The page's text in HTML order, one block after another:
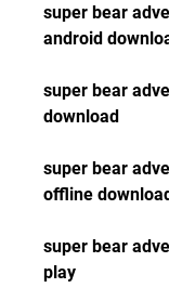
super bear
android
super bear
download
super bear
offline
super bear
play